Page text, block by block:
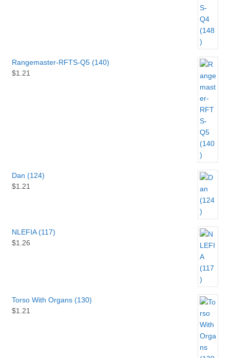
Rangemaster-RFTS-Q5 (140)
$1.21
Dan (124)
$1.21
NLEFIA (117)
$1.26
Torso With Organs (130)
$1.21